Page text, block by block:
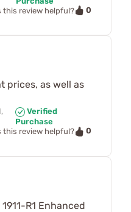
this review helpful?
0
prices, as well as
Verified
Purchase
this review helpful?
0
R1 Enhanced